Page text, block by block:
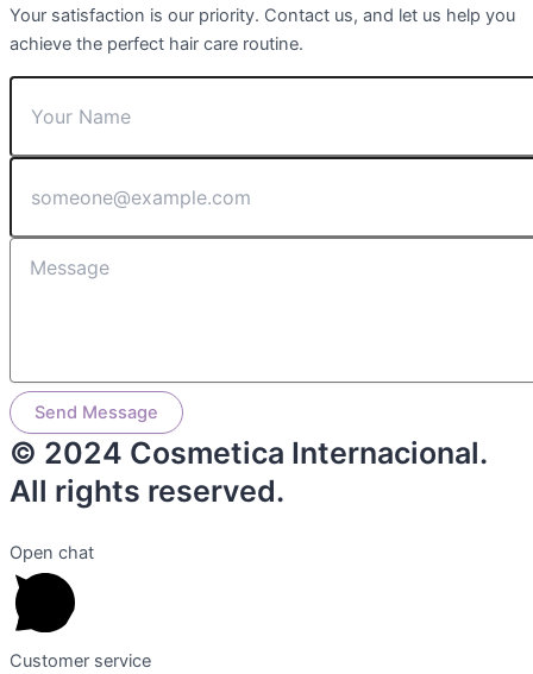
Your satisfaction is our priority. Contact us, and let us help you
achieve the perfect hair care routine.
Send Message
© 2024 Cosmetica Internacional.
All rights reserved.
Open chat
Customer service